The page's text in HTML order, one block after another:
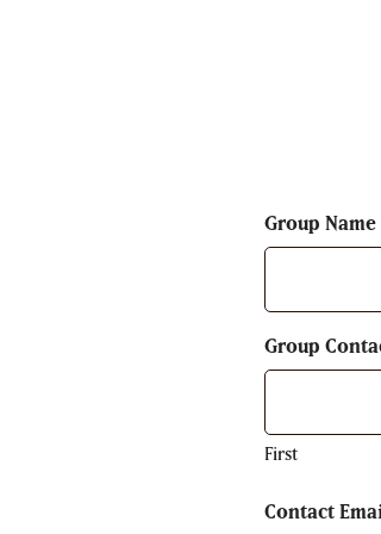
Group Name
Group
First
Contact